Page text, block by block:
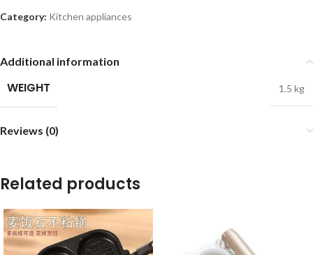
Category: Kitchen appliances
Additional information
WEIGHT 1.5 kg
Reviews (0)
Related products